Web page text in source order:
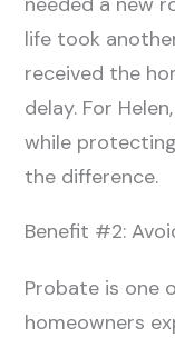
life took
received the
delay. For
while
the difference.
Benefit #2:
Probate is one
homeowners